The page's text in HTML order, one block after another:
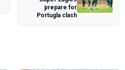
prepare for
Portugla clash